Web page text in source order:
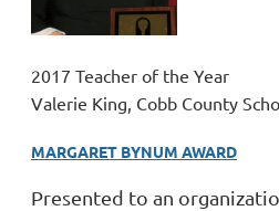
2017 Teacher of the Year
Valerie King, Cobb County
MARGARET BYNUM AWARD
Presented to an